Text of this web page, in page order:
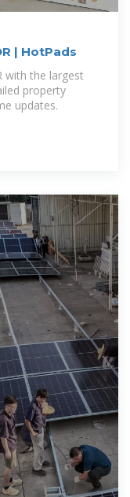
| HotPads
with the largest
property
updates.